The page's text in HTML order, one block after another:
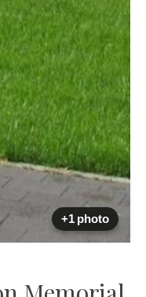
+1 photo